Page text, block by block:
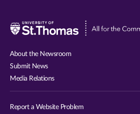
About the Newsroom
Submit News
Media Relations
Report a Website Problem